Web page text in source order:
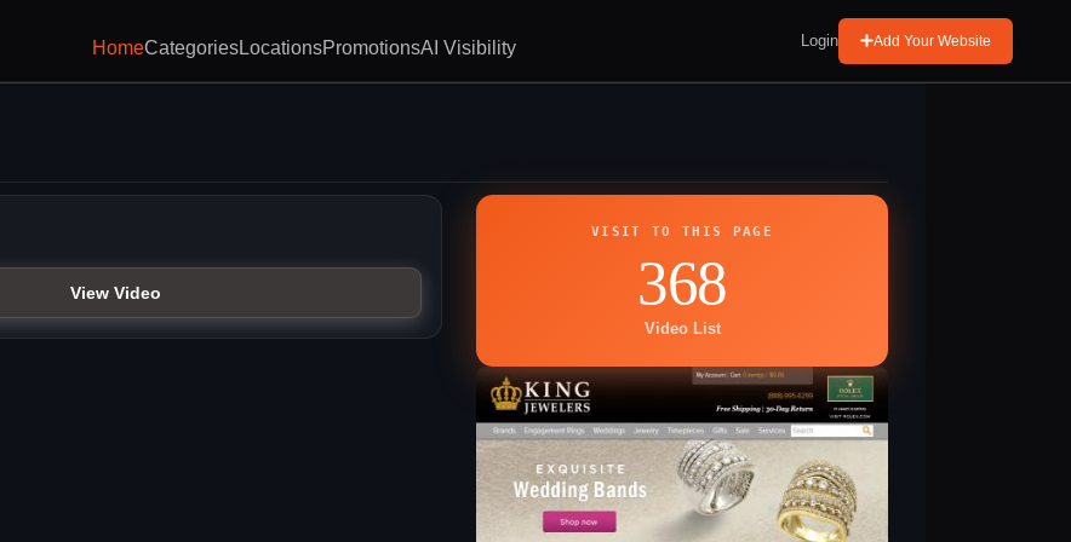
HomeCategoriesLocationsPromotionsAI Visibility Login Add Your Website
View Video
VISIT TO THIS PAGE
368
Video List